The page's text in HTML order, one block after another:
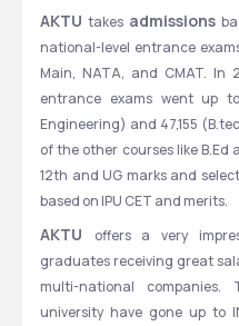
AKTU takes admissions
national-level entrance exams
Main, NATA, and CMAT.
entrance exams went up
Engineering) and 47,155
of the other courses like B.Ed
12th and UG marks and
based on IPU CET and merits.
AKTU offers a very
graduates receiving great
multi-national
university have gone up to